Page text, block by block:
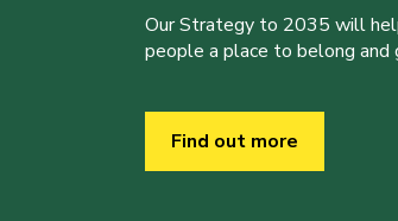
Our Strategy to 2035 will
people a place to belong
Find out more